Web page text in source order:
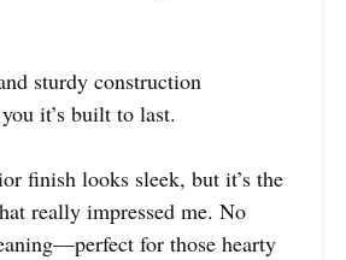
sturdy construction
it’s built to last.
finish looks sleek, but it’s the
really impressed me. No
for those hearty